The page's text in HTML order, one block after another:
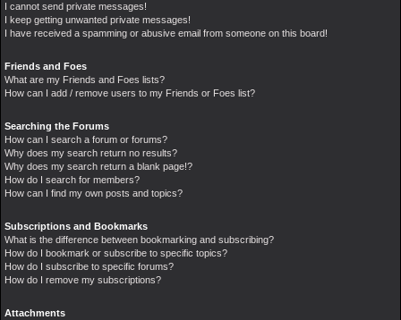
I cannot send private messages!
I keep getting unwanted private messages!
I have received a spamming or abusive email from someone on this board!
Friends and Foes
What are my Friends and Foes lists?
How can I add / remove users to my Friends or Foes list?
Searching the Forums
How can I search a forum or forums?
Why does my search return no results?
Why does my search return a blank page!?
How do I search for members?
How can I find my own posts and topics?
Subscriptions and Bookmarks
What is the difference between bookmarking and subscribing?
How do I bookmark or subscribe to specific topics?
How do I subscribe to specific forums?
How do I remove my subscriptions?
Attachments